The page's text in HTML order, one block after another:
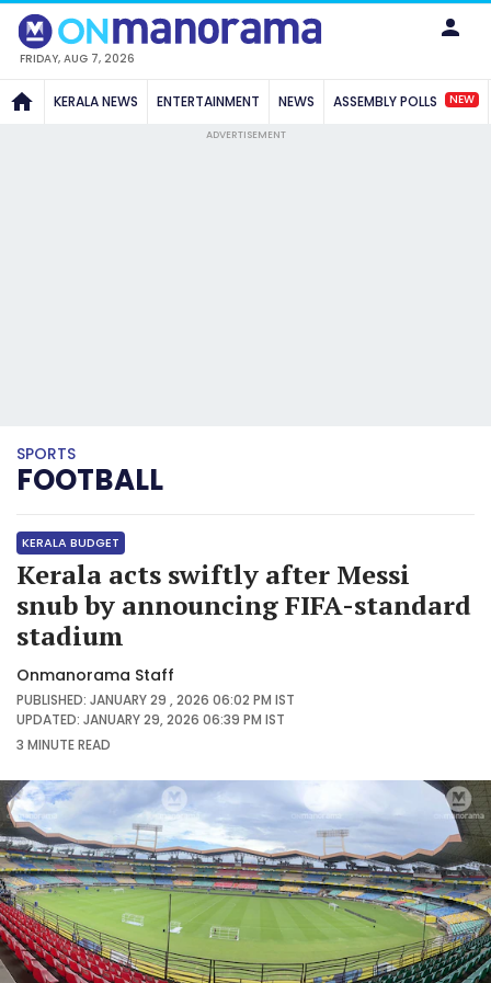
FRIDAY, AUG 7, 2026
KERALA NEWS ENTERTAINMENT NEWS ASSEMBLY POLLS NEW
ADVERTISEMENT
SPORTS
FOOTBALL
KERALA BUDGET
Kerala acts swiftly after Messi
snub by announcing FIFA-standard
stadium
Onmanorama Staff
PUBLISHED: JANUARY 29 , 2026 06:02 PM IST
UPDATED: JANUARY 29, 2026 06:39 PM IST
3 MINUTEREAD